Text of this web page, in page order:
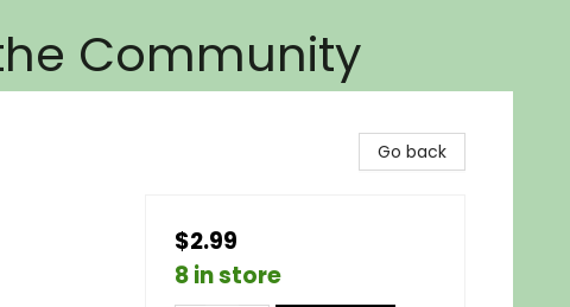
Community
Go back
$2.99
8 in store